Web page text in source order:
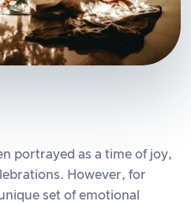
portrayed as a time of joy,
However, for
set of emotional